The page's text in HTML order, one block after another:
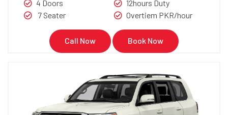
4 Doors
7 Seater
12hours Duty
Overtiem PKR/hour
Call Now Book Now